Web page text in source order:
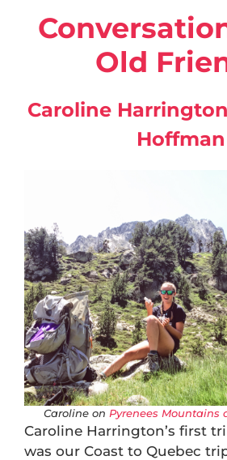
Old
Caroline
Hoffman
Caroline on Pyrenees Mountains
Caroline Harrington’s first
was our Coast to Quebec